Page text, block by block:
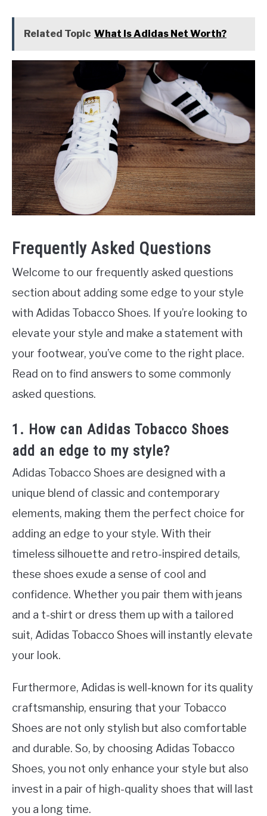
Related Topic What Is Adidas Net Worth?
Frequently Asked Questions
Welcome to our frequently asked questions
section about adding some edge to your style
with Adidas Tobacco Shoes. If you’re looking to
elevate your style and make a statement with
your footwear, you’ve come to the right place.
Read on to find answers to some commonly
asked questions.
1. How can Adidas Tobacco Shoes
add an edge to my style?
Adidas Tobacco Shoes are designed with a
unique blend of classic and contemporary
elements, making them the perfect choice for
adding an edge to your style. With their
timeless silhouette and retro-inspired details,
these shoes exude a sense of cool and
confidence. Whether you pair them with jeans
and a t-shirt or dress them up with a tailored
suit, Adidas Tobacco Shoes will instantly elevate
your look.
Furthermore, Adidas is well-known for its quality
craftsmanship, ensuring that your Tobacco
Shoes are not only stylish but also comfortable
and durable. So, by choosing Adidas Tobacco
Shoes, you not only enhance your style but also
invest in a pair of high-quality shoes that will last
you a long time.